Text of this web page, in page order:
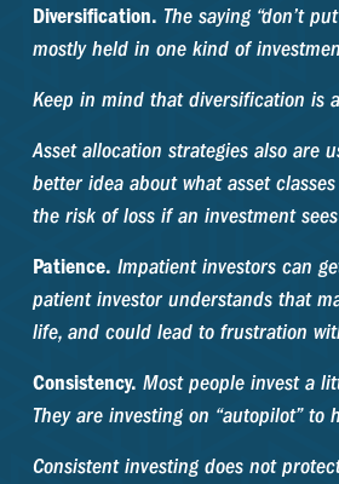
Diversification. The saying “don’t
mostly held in one kind of
Keep in mind that diversification is
Asset allocation strategies also are
better idea about what asset
the risk of loss if an investment
Patience. Impatient investors can
patient investor understands that
life, and could lead to frustration
Consistency. Most people invest a
They are investing on “autopilot”
Consistent investing does not